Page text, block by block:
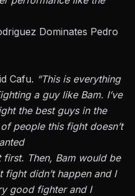
Dominates Pedro
Cafu. “This is everything
a guy like Bam. I’ve
the best guys in the
people this fight doesn’t
first. Then, Bam would be
fight didn’t happen andI
good fighterandI